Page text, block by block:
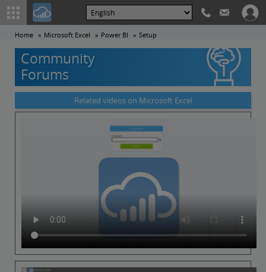
Home Microsoft Excel Power BI Setup
Community
Forums
Related videos on Microsoft Excel